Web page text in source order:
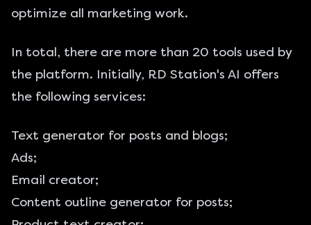
optimize all marketing work.
In total, there are more than 20 tools used by
the platform. Initially, RD Station's AI offers
the following services:
Text generator for posts and blogs;
Ads;
Email creator;
Content outline generator for posts;